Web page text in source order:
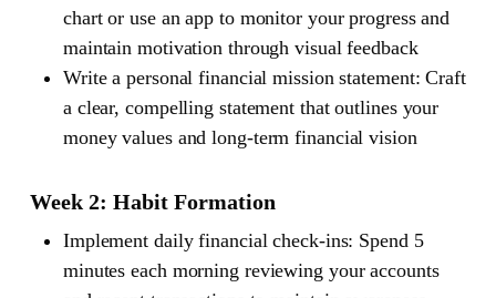
chart or use an app to monitor your progress and
maintain motivation through visual feedback
Write a personal financial mission statement: Craft
a clear, compelling statement that outlines your
money values and long-term financial vision
Week 2: Habit Formation
Implement daily financial check-ins: Spend 5
minutes each morning reviewing your accounts